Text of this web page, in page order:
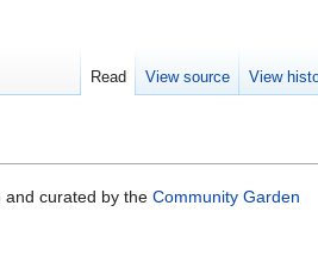
and curated by the Community Garden
Read View source View